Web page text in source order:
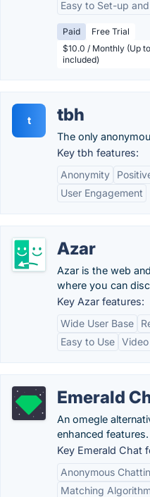
Easy to Set-up
Paid
Free Trial
$10.0 / Monthly (Up
included)
t tbh
The only
Key tbh features:
Anonymity
User Engagement
Azar
Azar is the web
where you can
Key Azar features:
Wide User Base
Easy to Use
Emerald
An omegle
enhanced features.
Key Emerald Chat
Anonymous
Matching